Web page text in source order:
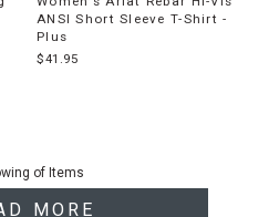
ANSI Short Sleeve T-Shirt -
Plus
$41.95
of Items
MORE